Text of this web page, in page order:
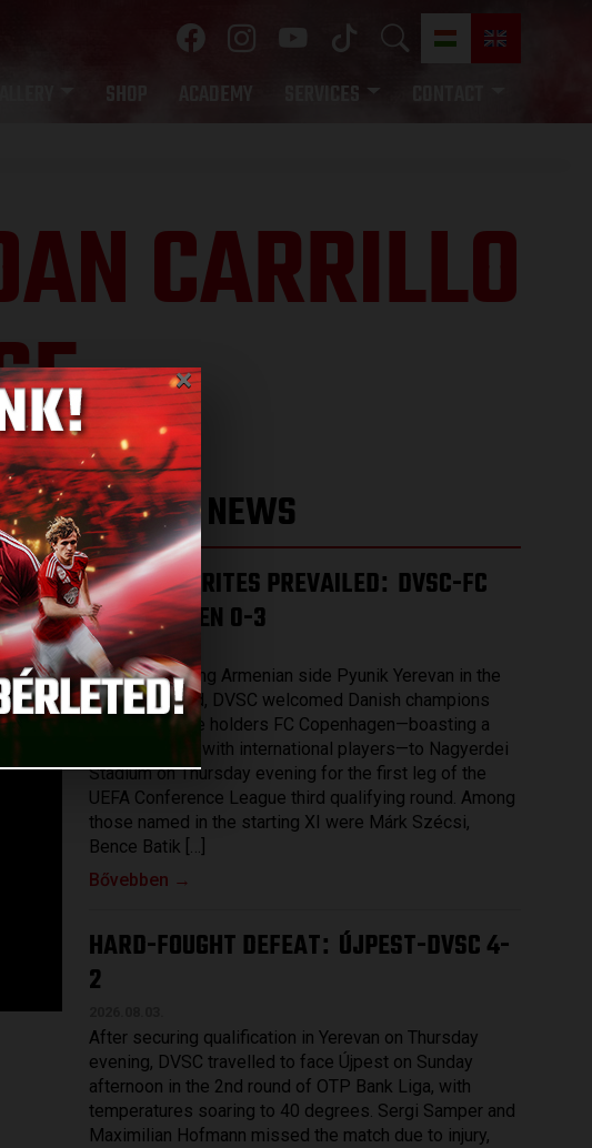
SHOP ACADEMY SERVICES
CARRILLO
LATEST NEWS
THE FAVOURITES PREVAILED: DVSC-FC
COPENHAGEN 0-3
2026.08.07.
After eliminating Armenian side Pyunik Yerevan in the
previous round, DVSC welcomed Danish champions
and record title holders FC Copenhagen—boasting a
squad packed with international players—to Nagyerdei
Stadium on Thursday evening for the first leg of the
UEFA Conference League third qualifying round. Among
those named in the starting XI were Márk Szécsi,
Bence Batik […]
Bővebben →
HARD-FOUGHT DEFEAT: ÚJPEST-DVSC 4-
2
After securing qualification in Yerevan on Thursday
evening, DVSC travelled to face Újpest on Sunday
afternoon in the 2nd round of OTP Bank Liga, with
temperatures soaring to 40 degrees. Sergi Samper and
Maximilian Hofmann missed the match due to injury,
×